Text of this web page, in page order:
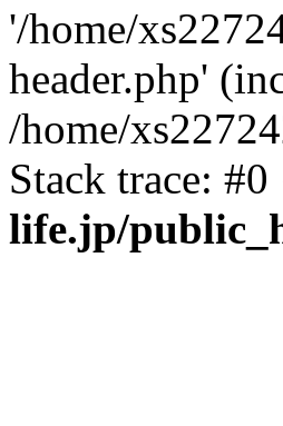
'/home/
header.php'
/home/
Stack trace:
life.jp/